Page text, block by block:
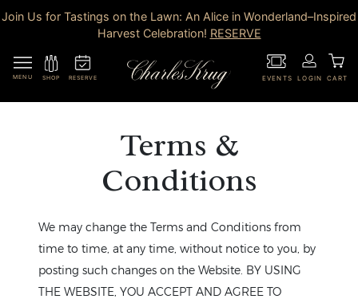
Join Us for Tastings on the Lawn: An Alice in Wonderland–Inspired
Harvest Celebration! RESERVE
MENU SHOP RESERVE EVENTS LOGIN CART
Terms &
Conditions
We may change the Terms and Conditions from
time to time, at any time, without notice to you, by
posting such changes on the Website. BY USING
THE WEBSITE, YOU ACCEPT AND AGREE TO